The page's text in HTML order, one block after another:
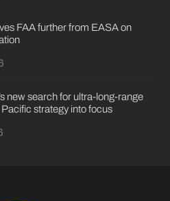
FAA further from EASA on
new search for ultra-long-range
strategy into focus